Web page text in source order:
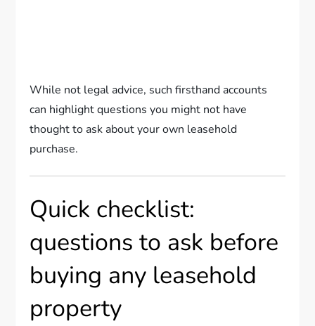
While not legal advice, such firsthand accounts
can highlight questions you might not have
thought to ask about your own leasehold
purchase.
Quick checklist:
questions to ask before
buying any leasehold
property